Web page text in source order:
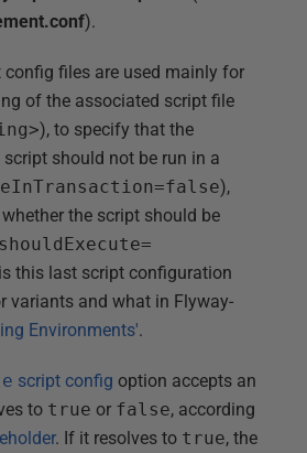
).
config files are used mainly for
of the associated script file
), to specify that the
should not be run in a
),
the script should be
shouldExecute=
this last script configuration
variants and what in Flyway-
Environments'.
script config option accepts an
to true or false, according
. If it resolves to true, the